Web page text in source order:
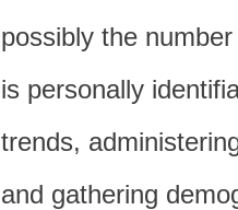
possibly the
is personally
trends,
and gathering